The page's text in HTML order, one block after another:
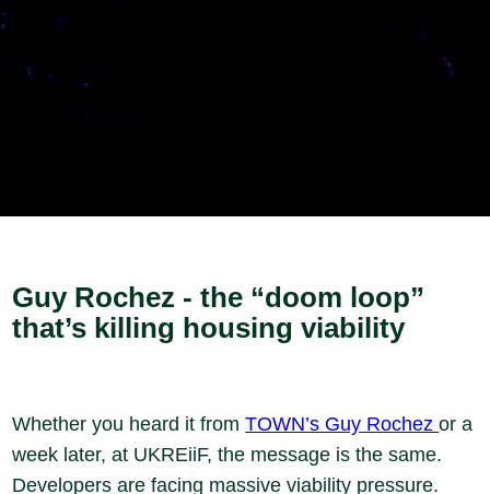
Guy Rochez - the “doom loop”
that’s killing housing viability
Whether you heard it fromTOWN’s Guy Rochezor a
week later, at UKREiiF, the message is the same.
Developers are facing massive viability pressure.